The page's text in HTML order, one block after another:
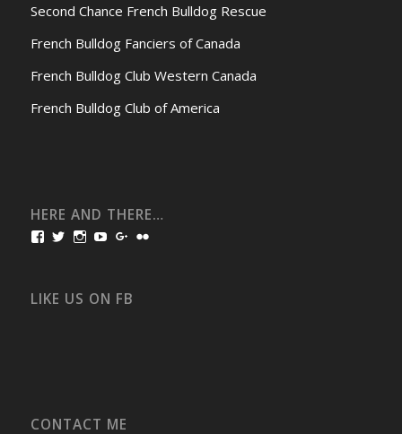
Second Chance French Bulldog Rescue
French Bulldog Fanciers of Canada
French Bulldog Club Western Canada
French Bulldog Club of America
HERE AND THERE…
View
Facebook
View
Twitter
View
Instagram
View
YouTube
View
Google+
LIKE US ON FB
CONTACT ME